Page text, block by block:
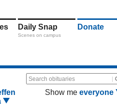
Daily Snap
Scenes on campus
Donate
Search obituaries
Show me everyone